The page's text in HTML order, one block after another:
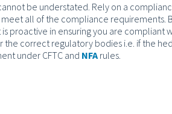
be understated. Rely on a
all of the compliance requirements.
proactive in ensuring you are compliant
correct regulatory bodies i.e. if the
under CFTC and NFArules.